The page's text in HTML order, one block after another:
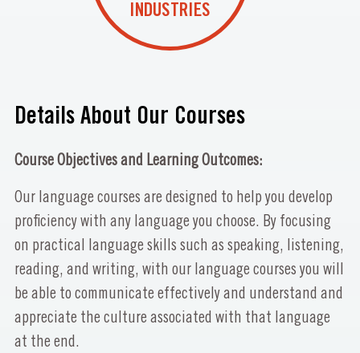
INDUSTRIES
Details About Our Courses
Course Objectives and Learning Outcomes:
Our language courses are designed to help you develop
proficiency with any language you choose. By focusing
on practical language skills such as speaking, listening,
reading, and writing, with our language courses you will
be able to communicate effectively and understand and
appreciate the culture associated with that language
at the end.